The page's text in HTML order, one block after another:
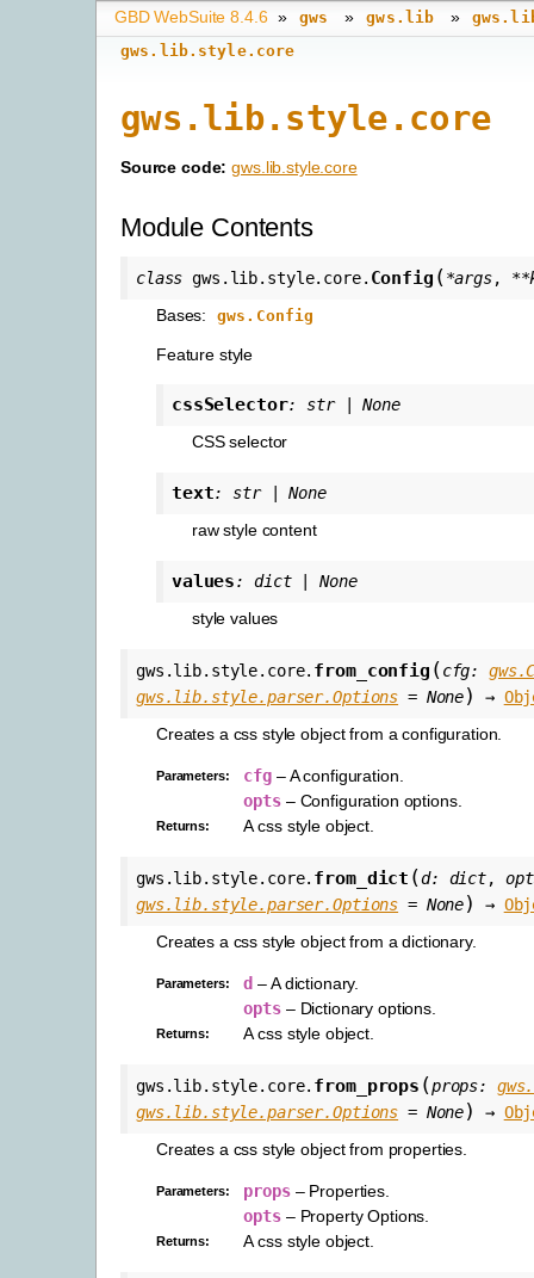
GBD WebSuite 8.4.6 » gws » gws.lib »
gws.lib.style.core
gws.lib.style.core
Source code: gws.lib.style.core
Module Contents
class gws.lib.style.core. Config (*args, **
Bases:
gws.Config
Feature style
cssSelector: str
None
CSS selector
text: str
None
raw style content
values: dict
None
style values
gws.lib.style.core. from_config (cfg:
gws.lib.style.parser.Options = None) →
Creates a css style object from a configuration.
Parameters: cfg – A configuration.
opts– Configuration options.
Returns: A css style object.
gws.lib.style.core. from_dict (d: dict,
gws.lib.style.parser.Options = None) →
Creates a css style object from a dictionary.
Parameters: d – A dictionary.
opts– Dictionary options.
Returns: A css style object.
gws.lib.style.core. from_props (props:
gws.lib.style.parser.Options = None) →
Creates a css style object from properties.
Parameters: props– Properties.
opts– Property Options.
Returns: A css style object.